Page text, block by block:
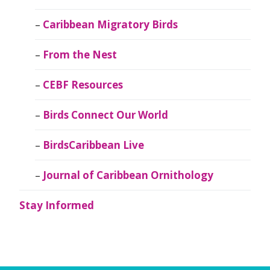
Caribbean Migratory Birds
From the Nest
CEBF Resources
Birds Connect Our World
BirdsCaribbean Live
Journal of Caribbean Ornithology
Stay Informed